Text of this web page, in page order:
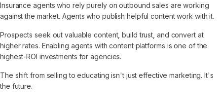
Insurance agents who rely purely on outbound sales are working
against the market. Agents who publish helpful content work with it.
Prospects seek out valuable content, build trust, and convert at
higher rates. Enabling agents with content platforms is one of the
highest-ROI investments for agencies.
The shift from selling to educating isn't just effective marketing. It's
the future.